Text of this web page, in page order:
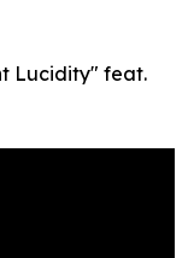
Lucidity" feat.